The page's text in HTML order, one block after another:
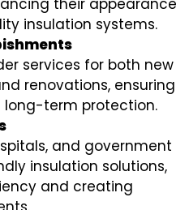
their appearance
insulation systems.
services for both new
renovations, ensuring
term protection.
and government
insulation solutions,
and creating